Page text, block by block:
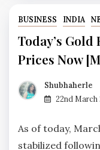
BUSINESS INDIA
Today’s Gold
Prices Now
Shubhaherle
22nd March
As of today,
stabilized